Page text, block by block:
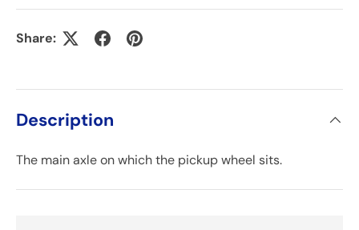
Share:
Description
The main axle on which the pickup wheel sits.